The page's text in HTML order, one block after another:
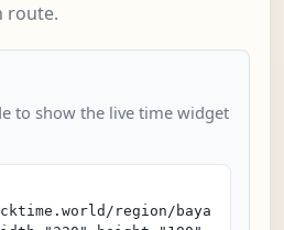
route.
to show the live time widget